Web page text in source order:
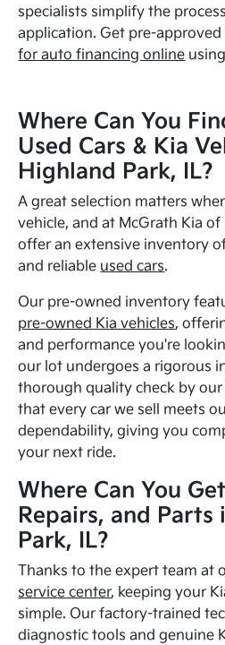
specialists simplify the
application. Get pre-
for auto financing online
Where Can You
Used Cars & Kia
Highland Park, IL?
A great selection matters
vehicle, and at McGrath Kia
offer an extensive inventory
and reliable used cars.
Our pre-owned inventory
pre-owned Kia vehicles,
and performance you're
our lot undergoes a rigorous
thorough quality check by our
that every car we sell meets
dependability, giving you
your next ride.
Where Can You
Repairs, and Parts
Park, IL?
Thanks to the expert team at
service center, keeping your
simple. Our factory-trained
diagnostic tools and genuine